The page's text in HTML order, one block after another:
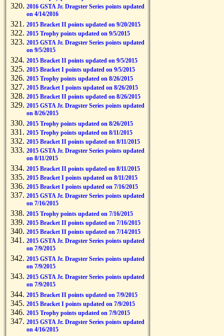
2016 GSTA Jr. Dragster Series points updated
on 4/14/2016
2015 Bracket II points updated on 9/20/2015
2015 Trophy points updated on 9/5/2015
2015 GSTA Jr. Dragster Series points updated
on 9/5/2015
2015 Bracket II points updated on 9/5/2015
2015 Bracket I points updated on 9/5/2015
2015 Trophy points updated on 8/26/2015
2015 Bracket I points updated on 8/26/2015
2015 Bracket II points updated on 8/26/2015
2015 GSTA Jr. Dragster Series points updated
on 8/26/2015
2015 Trophy points updated on 8/26/2015
2015 Trophy points updated on 8/11/2015
2015 Bracket II points updated on 8/11/2015
2015 GSTA Jr. Dragster Series points updated
on 8/11/2015
2015 Bracket II points updated on 8/11/2015
2015 Bracket I points updated on 8/11/2015
2015 Bracket I points updated on 7/16/2015
2015 GSTA Jr. Dragster Series points updated
on 7/16/2015
2015 Trophy points updated on 7/16/2015
2015 Bracket II points updated on 7/16/2015
2015 Bracket II points updated on 7/14/2015
2015 GSTA Jr. Dragster Series points updated
on 7/9/2015
2015 GSTA Jr. Dragster Series points updated
on 7/9/2015
2015 GSTA Jr. Dragster Series points updated
on 7/9/2015
2015 Bracket II points updated on 7/9/2015
2015 Bracket I points updated on 7/9/2015
2015 Trophy points updated on 7/9/2015
2015 GSTA Jr. Dragster Series points updated
on 4/16/2015